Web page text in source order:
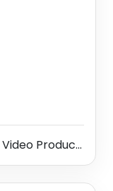
Video Production Service